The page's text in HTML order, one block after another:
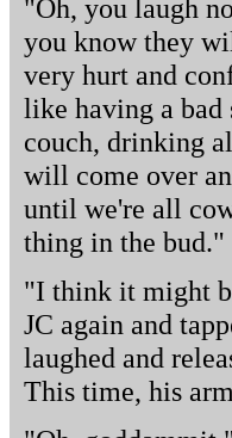
"Oh, you laugh
you know they
very hurt and
like having a bad
couch, drinking
will come over
until we're all
thing in the bud."
"I think it might
JC again and
laughed and
This time, his